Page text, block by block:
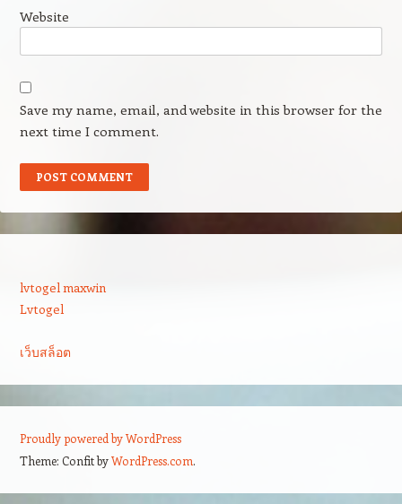
Website
Save my name, email, and website in this browser for the
next time I comment.
lvtogel maxwin
Lvtogel
เว็บสล็อต
Proudly powered by WordPress
Theme: Confit byWordPress.com.